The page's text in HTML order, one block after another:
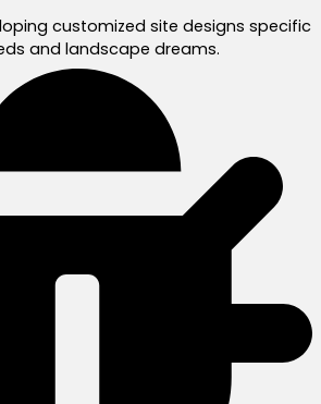
customized site designs specific
and landscape dreams.